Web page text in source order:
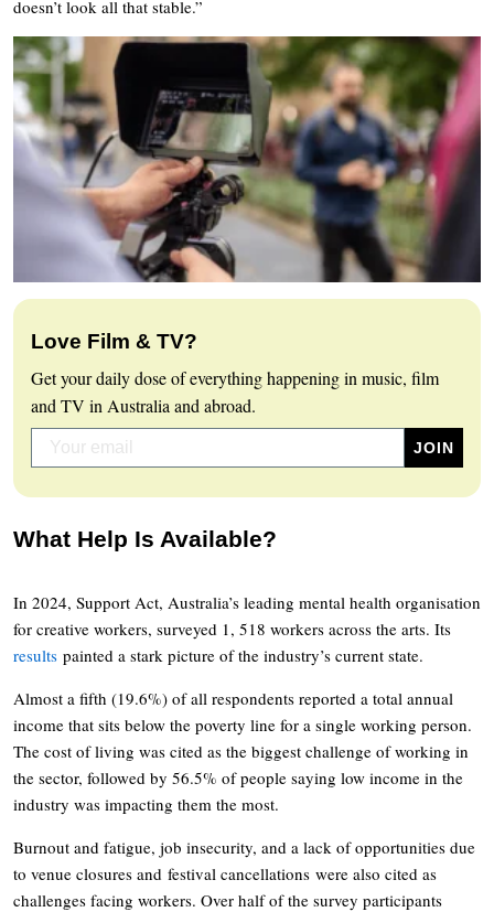
doesn’t look all that stable.”
Love Film & TV?
Get your daily dose of everything happening in music, film
and TV in Australia and abroad.
What Help Is Available?
In 2024, Support Act, Australia’s leading mental health organisation
for creative workers, surveyed 1, 518 workers across the arts. Its
results painted a stark picture of the industry’s current state.
Almost a fifth (19.6%) of all respondents reported a total annual
income that sits below the poverty line for a single working person.
The cost of living was cited as the biggest challenge of working in
the sector, followed by 56.5% of people saying low income in the
industry was impacting them the most.
Burnout and fatigue, job insecurity, and a lack of opportunities due
to venue closures and festival cancellations were also cited as
challenges facing workers. Over half of the survey participants